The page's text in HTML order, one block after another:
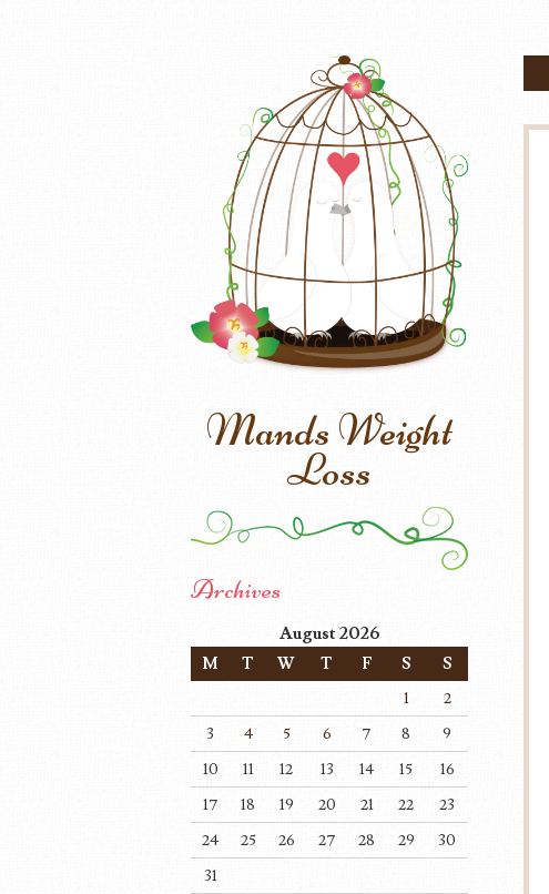
Mands Weight
Loss
Archives
August 2026
M T W T F S
S
1
2
3
4 5 6 7 8
9
10
11 12 13 14 15
16
17
18 19 20 21 22
23
24
25 26 27 28 29
30
31